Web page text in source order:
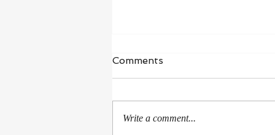
Waiting in Hope
“I wait for the Lord, my whole being
season of healing and...
Comments
Write a comment...